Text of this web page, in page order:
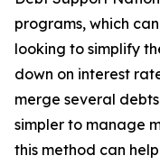
programs, which
looking to simplify
down on interest
merge several
simpler to manage
this method can